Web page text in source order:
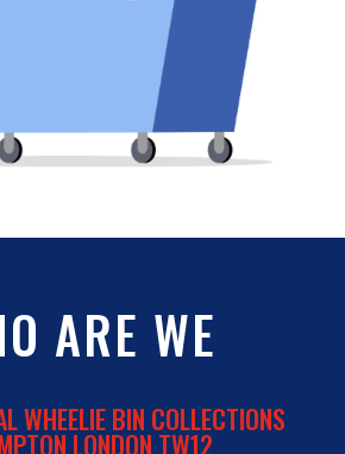
ARE WE
WHEELIE BIN COLLECTIONS
LONDON TW12